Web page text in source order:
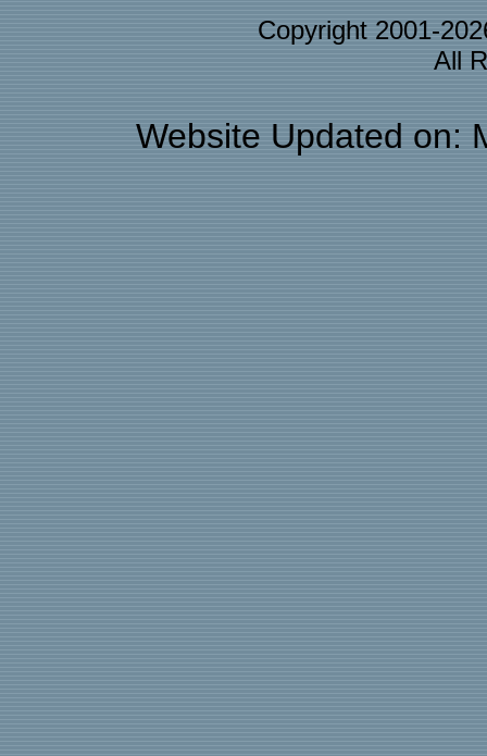
Copyright 2001-
All
Website Updated on: